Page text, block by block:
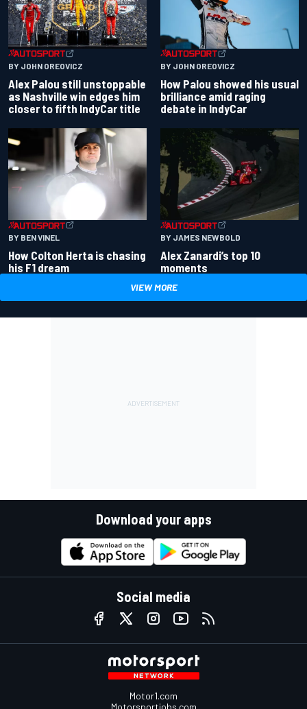
BY JOHN OREOVICZ
Alex Palou still unstoppable
as Nashville win edges him
closer to fifth IndyCar title
BY JOHN OREOVICZ
How Palou showed his usual
brilliance amid raging
debate in IndyCar
BY BEN VINEL
How Colton Herta is chasing
his F1 dream
BY JAMES NEWBOLD
Alex Zanardi’s top 10
moments
VIEW MORE
Download your apps
Social media
Motor1.com
Motorsportjobs.com